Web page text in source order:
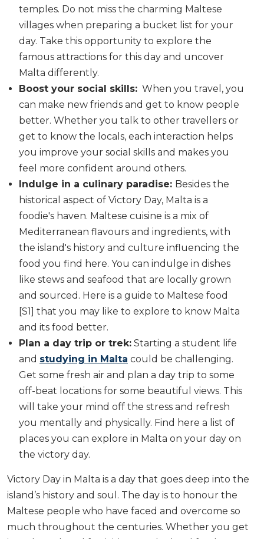
temples. Do not miss the charming Maltese
villages when preparing a bucket list for your
day. Take this opportunity to explore the
famous attractions for this day and uncover
Malta differently.
Boost your social skills: When you travel, you
can make new friends and get to know people
better. Whether you talk to other travellers or
get to know the locals, each interaction helps
you improve your social skills and makes you
feel more confident around others.
Indulge in a culinary paradise: Besides the
historical aspect of Victory Day, Malta is a
foodie's haven. Maltese cuisine is a mix of
Mediterranean flavours and ingredients, with
the island's history and culture influencing the
food you find here. You can indulge in dishes
like stews and seafood that are locally grown
and sourced. Here is a guide to Maltese food
[S1] that you may like to explore to know Malta
and its food better.
Plan a day trip or trek: Starting a student life
and studying in Malta could be challenging.
Get some fresh air and plan a day trip to some
off-beat locations for some beautiful views. This
will take your mind off the stress and refresh
you mentally and physically. Find here a list of
places you can explore in Malta on your day on
the victory day.
Victory Day in Malta is a day that goes deep into the
island’s history and soul. The day is to honour the
Maltese people who have faced and overcome so
much throughout the centuries. Whether you get